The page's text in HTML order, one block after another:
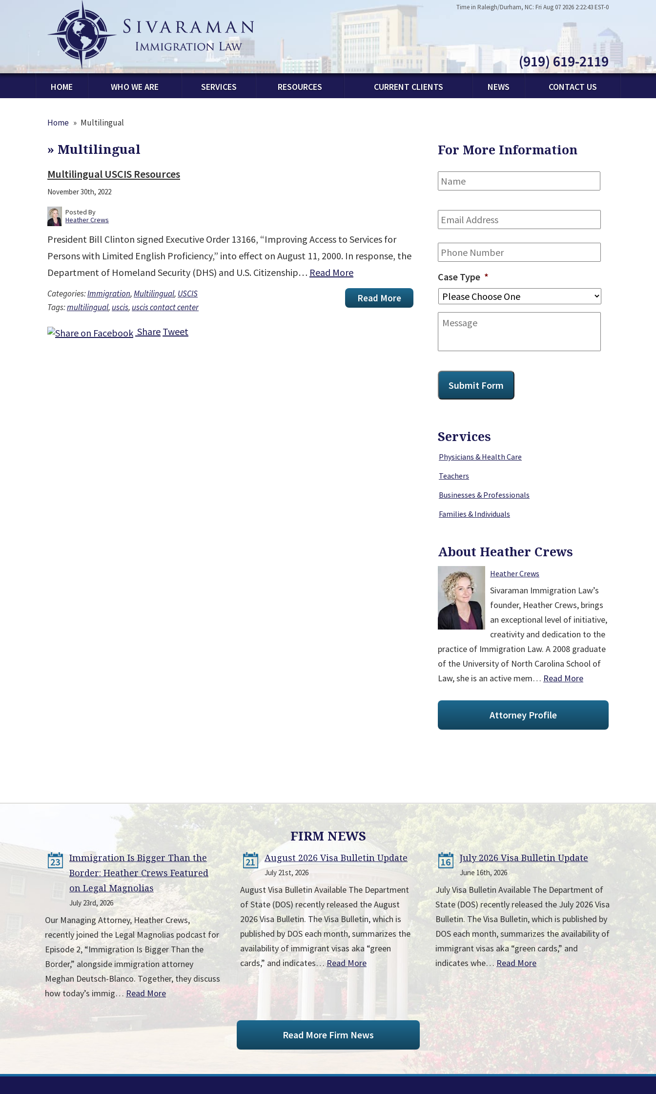
Time in Raleigh/Durham, NC: Fri Aug 07 2026 2:22:43 EST-0
(919) 619-2119
HOME WHO WE ARE SERVICES RESOURCES CURRENT CLIENTS NEWS CONTACT US
Home » Multilingual
» Multilingual
Multilingual USCIS Resources
November 30th, 2022
Posted By
Heather Crews
President Bill Clinton signed Executive Order 13166, “Improving Access to Services for
Persons with Limited English Proficiency,” into effect on August 11, 2000. In response, the
Department of Homeland Security (DHS) and U.S. Citizenship… Read More
Read More
Categories:Immigration,Multilingual, USCIS
Tags:multilingual, uscis, uscis contact center
Share Tweet
For More Information
Name * First
Email
Address *
Phone
Case Type *
Message
CAPTCHA
Submit Form
Services
Physicians & Health Care
Teachers
Businesses & Professionals
Families & Individuals
About Heather Crews
Heather Crews
Sivaraman Immigration Law’s
founder, Heather Crews, brings
an exceptional level of initiative,
creativity and dedication to the
practice of Immigration Law. A 2008 graduate
of the University of North Carolina School of
Law, she is an active mem… Read More
Attorney Profile
FIRM NEWS
23
Immigration Is Bigger Than the
Border: Heather Crews Featured
on Legal Magnolias
July 23rd, 2026
Our Managing Attorney, Heather Crews,
recently joined the Legal Magnolias podcast for
Episode 2, “Immigration Is Bigger Than the
Border,” alongside immigration attorney
Meghan Deutsch-Blanco. Together, they discuss
how today’s immig… Read More
21 August 2026 Visa Bulletin Update
July 21st, 2026
August Visa Bulletin Available The Department
of State (DOS) recently released the August
2026 Visa Bulletin. The Visa Bulletin, which is
published by DOS each month, summarizes the
availability of immigrant visas aka “green
cards,” and indicates…Read More
16 July 2026 Visa Bulletin Update
June 16th, 2026
July Visa Bulletin Available The Department of
State (DOS) recently released the July 2026 Visa
Bulletin. The Visa Bulletin, which is published by
DOS each month, summarizes the availability of
immigrant visas aka “green cards,” and
indicates whe… Read More
Read More Firm News